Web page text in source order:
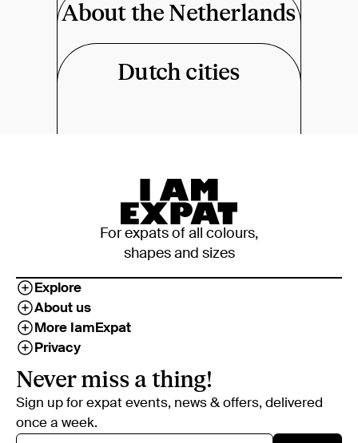
About the Netherlands
Dutch cities
For expats of all colours,
shapes and sizes
Explore
About us
More IamExpat
Privacy
Never miss a thing!
Sign up for expat events, news & offers, delivered
once a week.